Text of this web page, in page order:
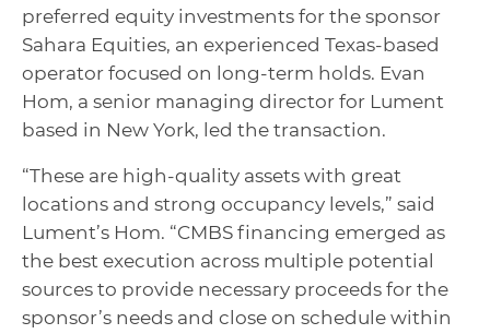
preferred equity investments for the sponsor
Sahara Equities, an experienced Texas-based
operator focused on long-term holds. Evan
Hom, a senior managing director for Lument
based in New York, led the transaction.
“These are high-quality assets with great
locations and strong occupancy levels,” said
Lument’s Hom. “CMBS financing emerged as
the best execution across multiple potential
sources to provide necessary proceeds for the
sponsor’s needs and close on schedule within